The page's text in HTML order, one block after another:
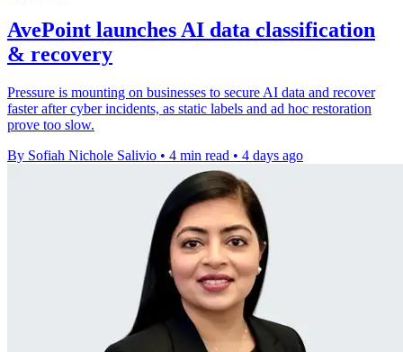
AvePoint launches AI data classification
& recovery
Pressure is mounting on businesses to secure AI data and recover
faster after cyber incidents, as static labels and ad hoc restoration
prove too slow.
By Sofiah Nichole Salivio • 4 min read • 4 days ago